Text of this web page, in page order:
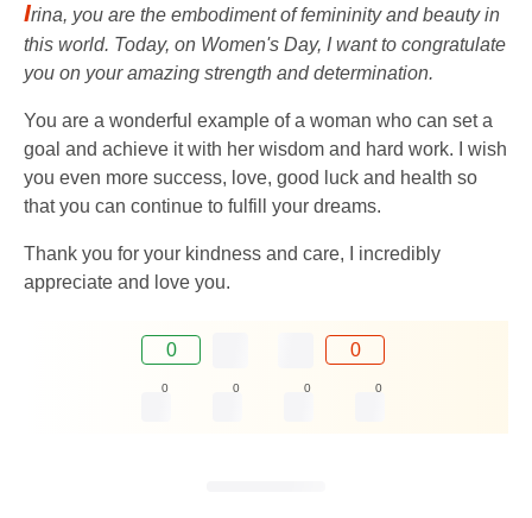
Irina, you are the embodiment of femininity and beauty in
this world. Today, on Women's Day, I want to congratulate
you on your amazing strength and determination.
You are a wonderful example of a woman who can set a
goal and achieve it with her wisdom and hard work. I wish
you even more success, love, good luck and health so
that you can continue to fulfill your dreams.
Thank you for your kindness and care, I incredibly
appreciate and love you.
0 0
0 0 0 0